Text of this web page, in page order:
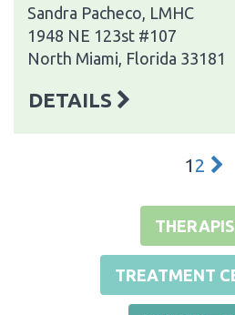
Sandra Pacheco, LMHC
1948 NE 123st #107
North Miami, Florida 33181
DETAILS
1 2
TREATMENT